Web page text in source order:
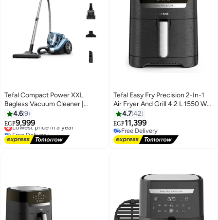
Tefal Compact Power XXL
Bagless Vacuum Cleaner |
Animal Kit | 900 W | Max Low
Consumption Motor | Advanced
3-Level Cyclonic Filtration | Aqua
& Gray | 2 Years Warranty |
4.69
EGP9,999
Lowest price in a year
Free Delivery
Lowest price in a year
Tefal Easy Fry Precision 2-In-1
Air Fryer And Grill 4.2 L 1550 W
EY505827 Midnight Black
4.742
EGP11,399
Free Delivery
Free Delivery